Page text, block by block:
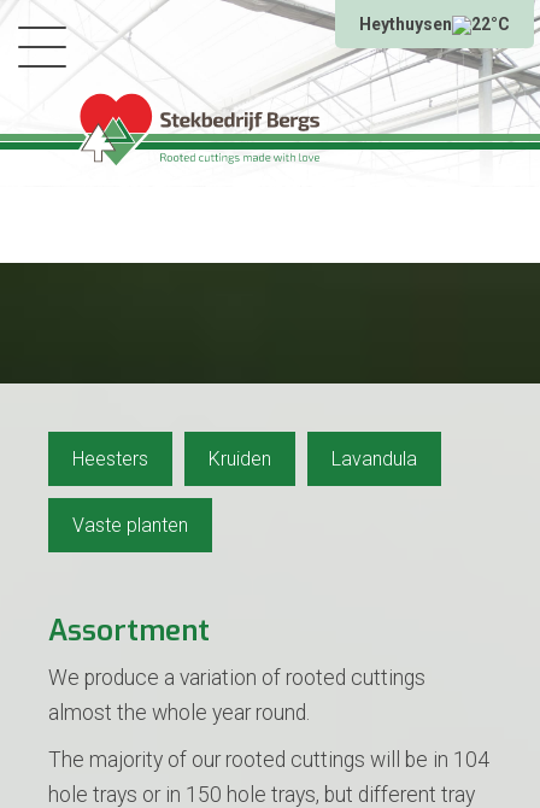
Heythuysen 22°C
Heesters Kruiden Lavandula
Vaste planten
Assortment
We produce a variation of rooted cuttings
almost the whole year round.
The majority of our rooted cuttings will be in 104
hole trays or in 150 hole trays, but different tray